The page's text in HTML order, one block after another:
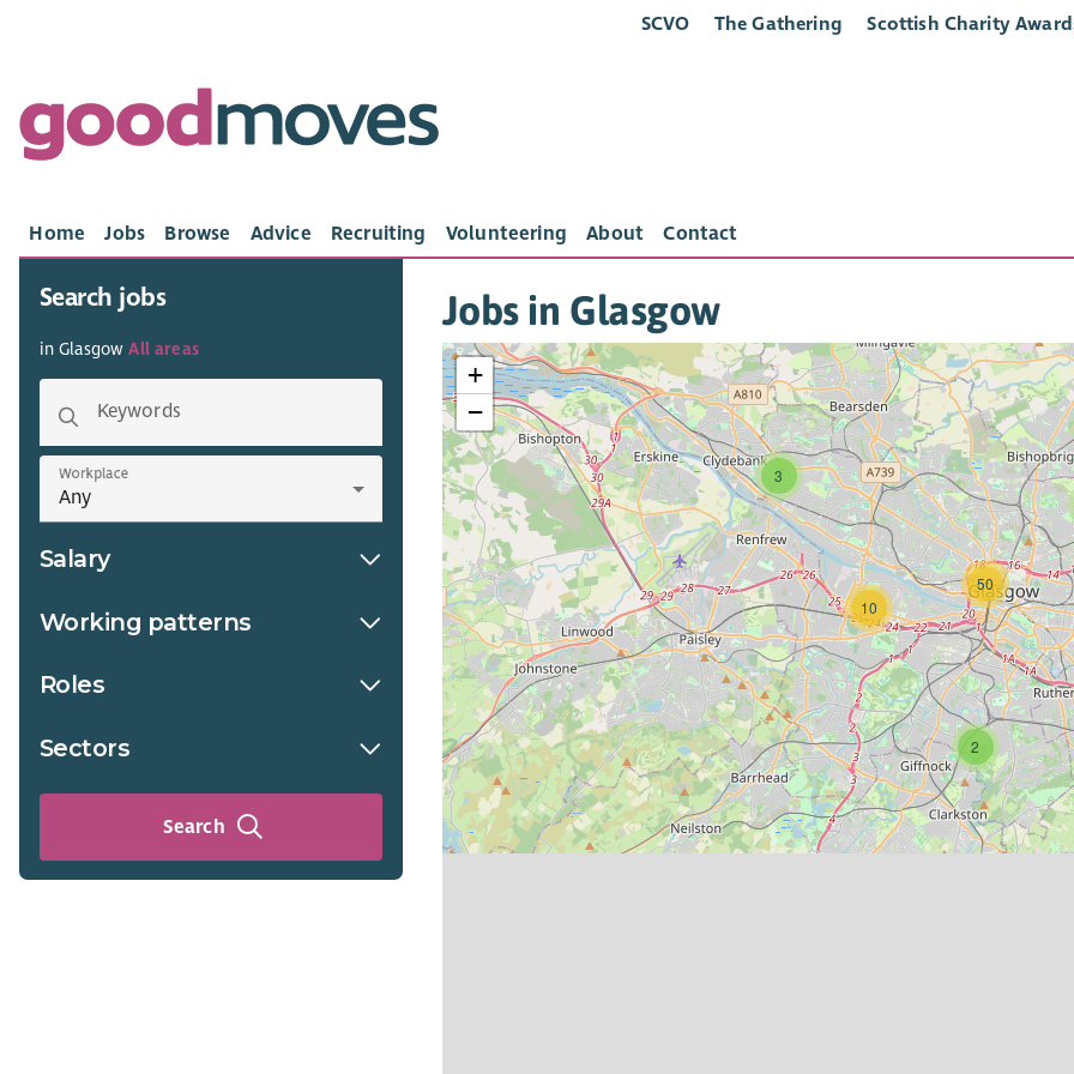
SCVO The Gathering Scottish Charity
Home Jobs Browse Advice Recruiting Volunteering About Contact
Search jobs
in GlasgowAll areas
Keywords
Workplace
Salary
Working patterns
Roles
Sectors
Search
Jobs in Glasgow
3
2
50
10
+
−